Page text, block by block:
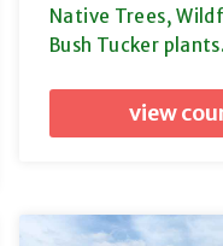
Native Trees,
Bush Tucker plants.
view